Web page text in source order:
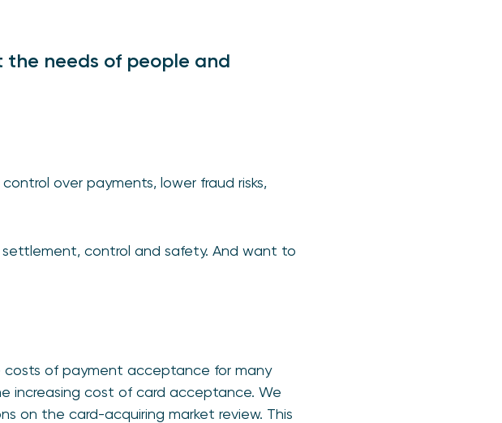
needs of people and
over payments, lower fraud risks,
control and safety. And want to
of payment acceptance for many
increasing cost of card acceptance. We
on the card-acquiring market review. This